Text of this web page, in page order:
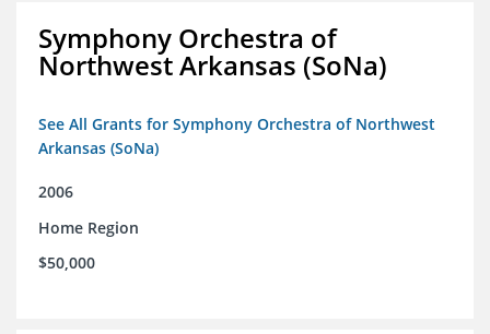
Symphony Orchestra of
Northwest Arkansas (SoNa)
See All Grants for Symphony Orchestra of Northwest
Arkansas (SoNa)
2006
Home Region
$50,000